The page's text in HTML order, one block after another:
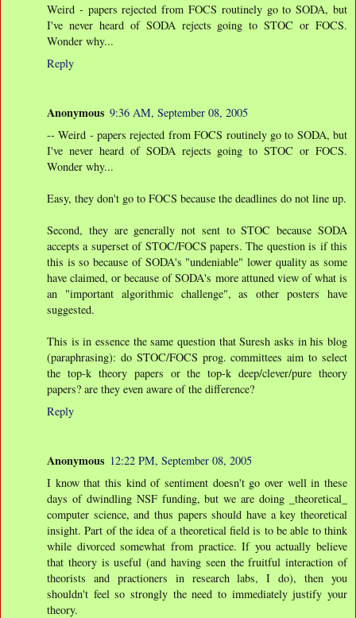
Weird - papers rejected from FOCS routinely go to SODA, but
I've never heard of SODA rejects going to STOC or FOCS.
Wonder why...
Reply
Anonymous 9:36 AM, September 08, 2005
-- Weird - papers rejected from FOCS routinely go to SODA, but
I've never heard of SODA rejects going to STOC or FOCS.
Wonder why...
Easy, they don't go to FOCS because the deadlines do not line up.
Second, they are generally not sent to STOC because SODA
accepts a superset of STOC/FOCS papers. The question is if this
this is so because of SODA's "undeniable" lower quality as some
have claimed, or because of SODA's more attuned view of what is
an "important algorithmic challenge", as other posters have
suggested.
This is in essence the same question that Suresh asks in his blog
(paraphrasing): do STOC/FOCS prog. committees aim to select
the top-k theory papers or the top-k deep/clever/pure theory
papers? are they even aware of the difference?
Reply
Anonymous 12:22 PM, September 08, 2005
I know that this kind of sentiment doesn't go over well in these
days of dwindling NSF funding, but we are doing _theoretical_
computer science, and thus papers should have a key theoretical
insight. Part of the idea of a theoretical field is to be able to think
while divorced somewhat from practice. If you actually believe
that theory is useful (and having seen the fruitful interaction of
theorists and practioners in research labs, I do), then you
shouldn't feel so strongly the need to immediately justify your
theory.